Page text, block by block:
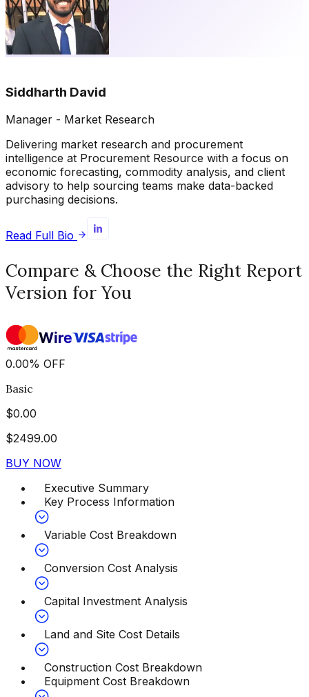
Siddharth David
Manager - Market Research
Delivering market research and procurement
intelligence at Procurement Resource with a focus on
economic forecasting, commodity analysis, and client
advisory to help sourcing teams make data-backed
purchasing decisions.
Read Full Bio
Compare & Choose the Right Report
Version for You
0.00% OFF
Basic
$0.00
$2499.00
BUY NOW
Executive Summary
Key Process Information
Variable Cost Breakdown
Conversion Cost Analysis
Capital Investment Analysis
Land and Site Cost Details
Construction Cost Breakdown
Equipment Cost Breakdown